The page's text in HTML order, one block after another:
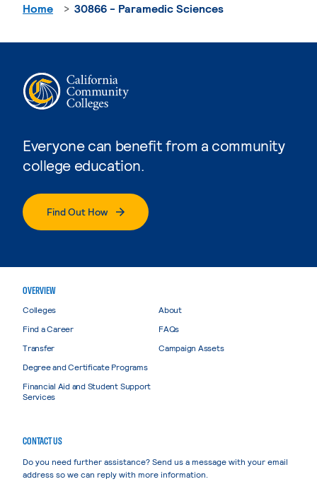
Everyone can benefit from a community
college education.
Find Out How
Home 30866 - Paramedic Sciences
OVERVIEW
Colleges
Find a Career
Transfer
Degree and Certificate Programs
Financial Aid and Student Support
Services
About
FAQs
Campaign Assets
CONTACT US
Do you need further assistance? Send us a message with your email
address so we can reply with more information.